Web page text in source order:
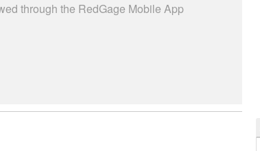
through the RedGage Mobile App